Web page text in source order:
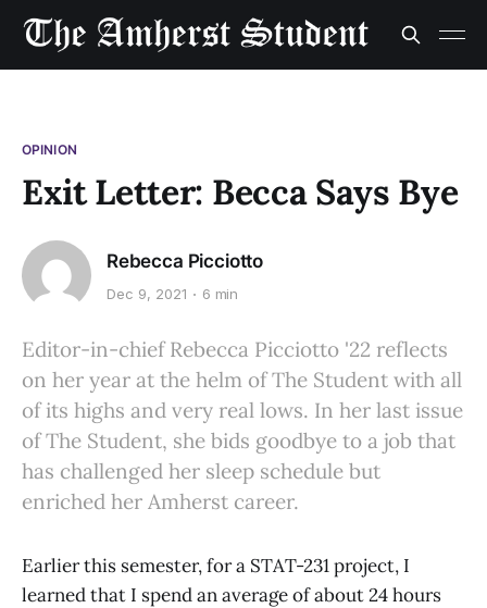
OPINION
Exit Letter: Becca Says Bye
Rebecca Picciotto
Dec 9, 2021 6 min
Editor-in-chief Rebecca Picciotto '22 reflects
on her year at the helm of The Student with all
of its highs and very real lows. In her last issue
of The Student, she bids goodbye to a job that
has challenged her sleep schedule but
enriched her Amherst career.
​​Earlier this semester, for a STAT-231 project, I
learned that I spend an average of about 24 hours